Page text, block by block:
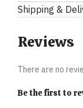
Shipping &
Reviews
There are no
Be the first to